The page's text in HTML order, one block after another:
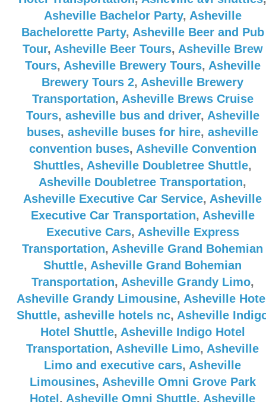
Asheville Bachelor Party, Asheville
Bachelorette Party, Asheville Beer and Pub
Tour, Asheville Beer Tours, Asheville Brew
Tours, Asheville Brewery Tours, Asheville
Brewery Tours 2, Asheville Brewery
Transportation, Asheville Brews Cruise
Tours, asheville bus and driver, Asheville
buses, asheville buses for hire, asheville
convention buses, Asheville Convention
Shuttles, Asheville Doubletree Shuttle,
Asheville Doubletree Transportation,
Asheville Executive Car Service, Asheville
Executive Car Transportation, Asheville
Executive Cars, Asheville Express
Transportation, Asheville Grand Bohemian
Shuttle, Asheville Grand Bohemian
Transportation, Asheville Grandy Limo,
Asheville Grandy Limousine, Asheville
Shuttle, asheville hotels nc, Asheville
Hotel Shuttle, Asheville Indigo Hotel
Transportation, Asheville Limo, Asheville
Limo and executive cars, Asheville
Limousines, Asheville Omni Grove Park
Hotel , Asheville Omni Shuttle, Asheville